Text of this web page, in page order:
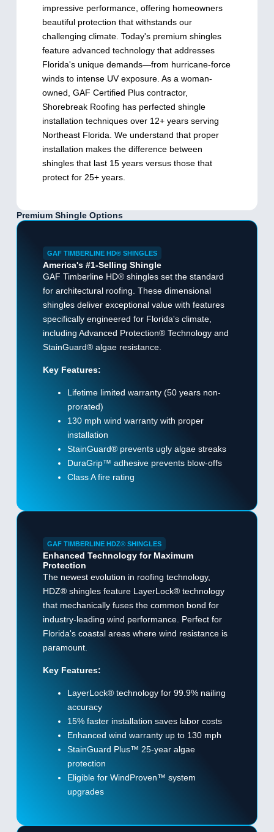
impressive performance, offering homeowners
beautiful protection that withstands our
challenging climate. Today's premium shingles
feature advanced technology that addresses
Florida's unique demands—from hurricane-force
winds to intense UV exposure. As a woman-
owned, GAF Certified Plus contractor,
Shorebreak Roofing has perfected shingle
installation techniques over 12+ years serving
Northeast Florida. We understand that proper
installation makes the difference between
shingles that last 15 years versus those that
protect for 25+ years.
Premium Shingle Options
GAF TIMBERLINE HD® SHINGLES
America's #1-Selling Shingle
GAF Timberline HD® shingles set the standard
for architectural roofing. These dimensional
shingles deliver exceptional value with features
specifically engineered for Florida's climate,
including Advanced Protection® Technology and
StainGuard® algae resistance.
Key Features:
Lifetime limited warranty (50 years non-
prorated)
130 mph wind warranty with proper
installation
StainGuard® prevents ugly algae streaks
DuraGrip™ adhesive prevents blow-offs
Class A fire rating
GAF TIMBERLINE HDZ® SHINGLES
Enhanced Technology for Maximum
Protection
The newest evolution in roofing technology,
HDZ® shingles feature LayerLock® technology
that mechanically fuses the common bond for
industry-leading wind performance. Perfect for
Florida's coastal areas where wind resistance is
paramount.
Key Features:
LayerLock® technology for 99.9% nailing
accuracy
15% faster installation saves labor costs
Enhanced wind warranty up to 130 mph
StainGuard Plus™ 25-year algae
protection
Eligible for WindProven™ system
upgrades